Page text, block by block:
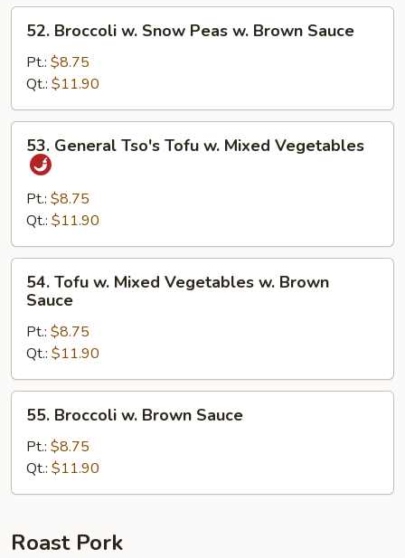
w.
Brown
Sauce
Broccoli
Snow
Peas
w.
Brown
Sauce
52. Broccoli w. Snow Peas w. Brown Sauce
Pt.: $8.75
Qt.: $11.90
General
Tso's
Tofu
Mixed
Vegetables
53. General Tso's Tofu w. Mixed Vegetables
Pt.: $8.75
Qt.: $11.90
Tofu
Mixed
Vegetables
w.
Brown
Sauce
54. Tofu w. Mixed Vegetables w. Brown
Sauce
Pt.: $8.75
Qt.: $11.90
Broccoli
Brown
Sauce
55. Broccoli w. Brown Sauce
Pt.: $8.75
Qt.: $11.90
Roast Pork